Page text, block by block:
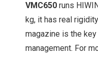
VMC650 runs
kg, it has real
magazine is the
management. For